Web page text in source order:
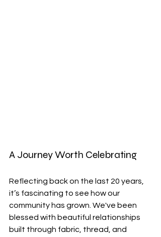
A Journey Worth Celebrating
Reflecting back on the last 20 years,
it’s fascinating to see how our
community has grown. We've been
blessed with beautiful relationships
built through fabric, thread, and